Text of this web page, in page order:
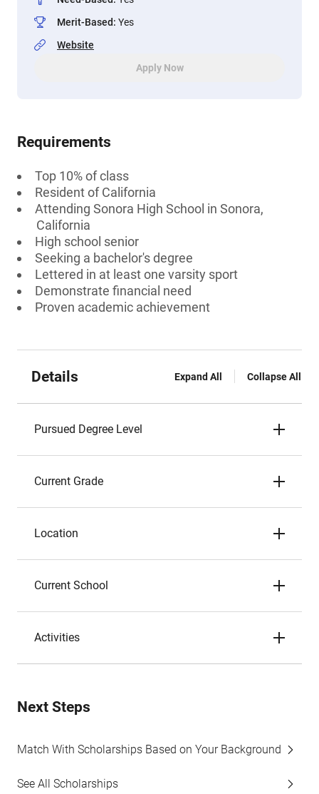
Merit-Based: Yes
Website
Apply Now
Requirements
Top 10% of class
Resident of California
Attending Sonora High School in Sonora,
California
High school senior
Seeking a bachelor's degree
Lettered in at least one varsity sport
Demonstrate financial need
Proven academic achievement
Details Expand All Collapse All
Pursued Degree Level
Current Grade
Location
Current School
Activities
Next Steps
Match With Scholarships Based on Your Background
See All Scholarships